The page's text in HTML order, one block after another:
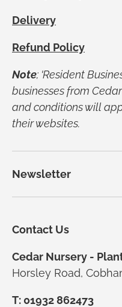
Delivery
Refund Policy
Note; 'Resident
businesses from
and conditions will
their websites.
Newsletter
Contact Us
Cedar Nursery -
Horsley Road,
T: 01932 862473